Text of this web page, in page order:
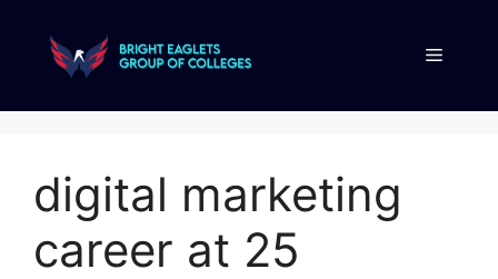
digital marketing
career at 25